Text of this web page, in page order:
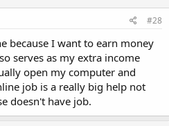
#28
because I want to earn money
serves as my extra income
open my computer and
job is a really big help not
doesn't have job.